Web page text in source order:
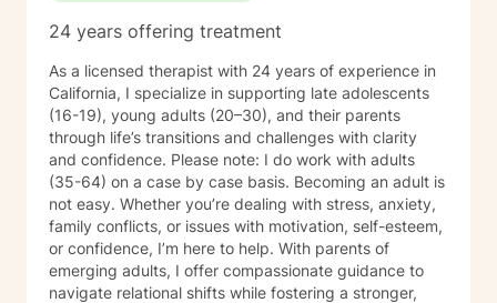
24 years offering treatment
As a licensed therapist with 24 years of experience in
California, I specialize in supporting late adolescents
(16-19), young adults (20–30), and their parents
through life’s transitions and challenges with clarity
and confidence. Please note: I do work with adults
(35-64) on a case by case basis. Becoming an adult is
not easy. Whether you’re dealing with stress, anxiety,
family conflicts, or issues with motivation, self-esteem,
or confidence, I’m here to help. With parents of
emerging adults, I offer compassionate guidance to
navigate relational shifts while fostering a stronger,